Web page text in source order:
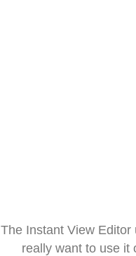
The Instant View
really want to use it